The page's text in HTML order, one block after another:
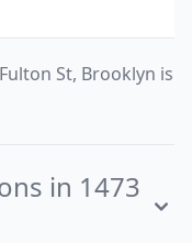
St, Brooklyn is
in 1473